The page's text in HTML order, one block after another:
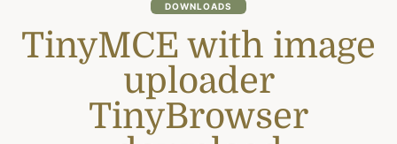
DOWNLOADS
TinyMCE with image
uploader
TinyBrowser